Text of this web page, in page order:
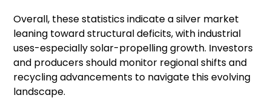
Overall, these statistics indicate a silver market
leaning toward structural deficits, with industrial
uses-especially solar-propelling growth. Investors
and producers should monitor regional shifts and
recycling advancements to navigate this evolving
landscape.